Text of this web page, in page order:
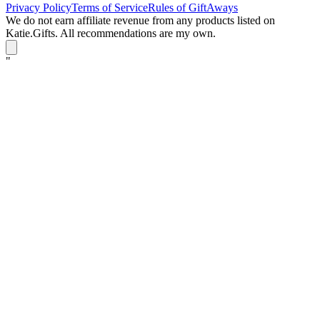
Privacy PolicyTerms of ServiceRules of GiftAways
We do not earn affiliate revenue from any products listed on
Katie.Gifts. All recommendations are my own.
"